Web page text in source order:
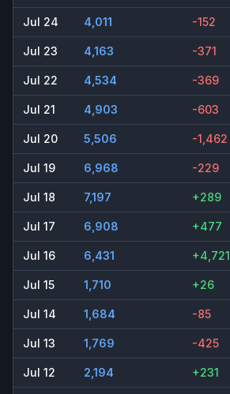
Jul 24 4,011 -152
Jul 23 4,163 -371
Jul 22 4,534 -369
Jul 21 4,903 -603
Jul 20 5,506 -1,462
Jul 19 6,968 -229
Jul 18 7,197 +289
Jul 17 6,908 +477
Jul 16 6,431 +4,721
Jul 15 1,710 +26
Jul 14 1,684 -85
Jul 13 1,769 -425
Jul 12 2,194 +231